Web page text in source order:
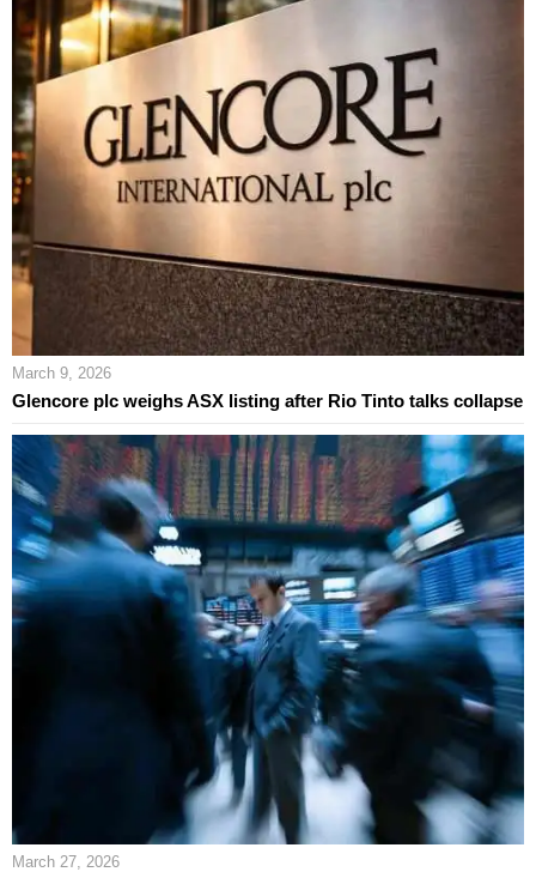
March 9, 2026
Glencore plc weighs ASX listing after Rio Tinto talks collapse
March 27, 2026